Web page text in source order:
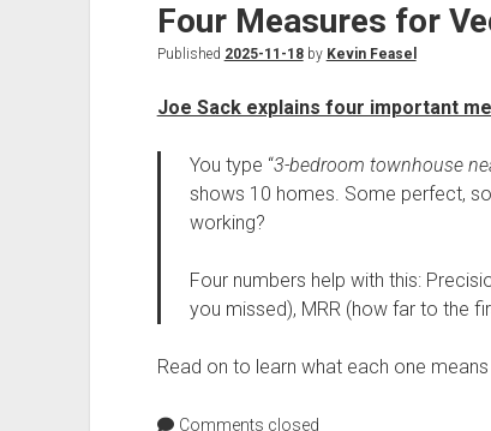
Four Measures for
Published 2025-11-18by Kevin Feasel
Joe Sack explains four important
You type “3-bedroom townhouse
shows 10 homes. Some perfect,
working?
Four numbers help with this:
you missed), MRR (how far to the
Read on to learn what each one
Comments closed